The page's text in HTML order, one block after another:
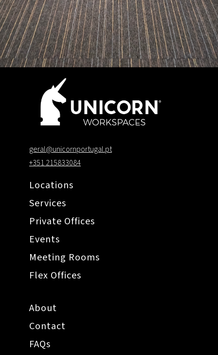
geral@unicornportugal.pt
+351 215833084
Locations
Services
Private Offices
Events
Meeting Rooms
Flex Offices
About
Contact
FAQs